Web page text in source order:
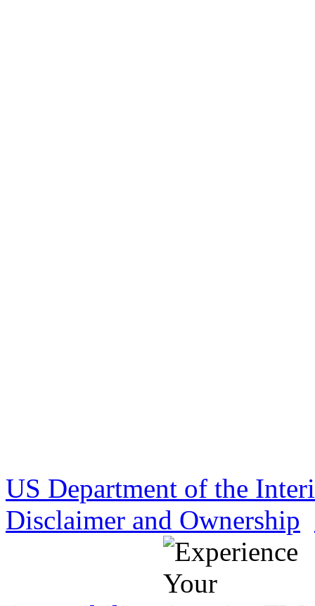
US Department of the
Disclaimer and Ownership